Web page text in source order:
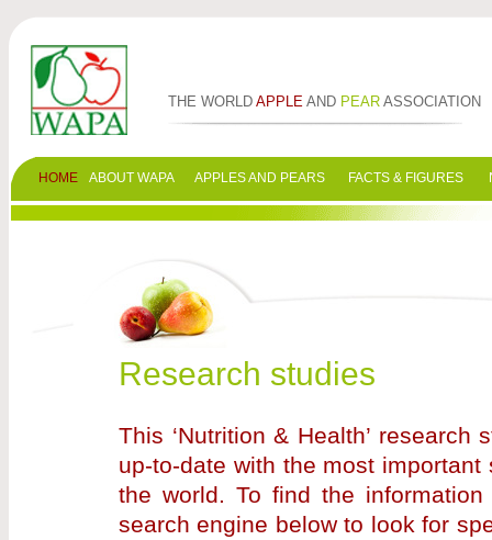
THE WORLD APPLE AND PEAR ASSOCIATION
HOME ABOUT WAPA APPLES AND PEARS FACTS & FIGURES
Research studies
This ‘Nutrition & Health’
up-to-date with the most
the world. To find the
search engine below to look for